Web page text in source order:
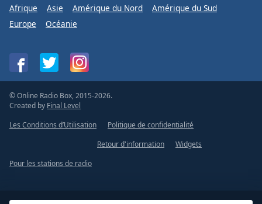
Afrique Asie Amérique du Nord
Amérique du Sud
Europe
Océanie
© Online Radio Box, 2015-2026.
Created by Final Level
Les Conditions d’Utilisation
Politique de confidentialité
Retour d'information
Widgets
Pour les stations de radio